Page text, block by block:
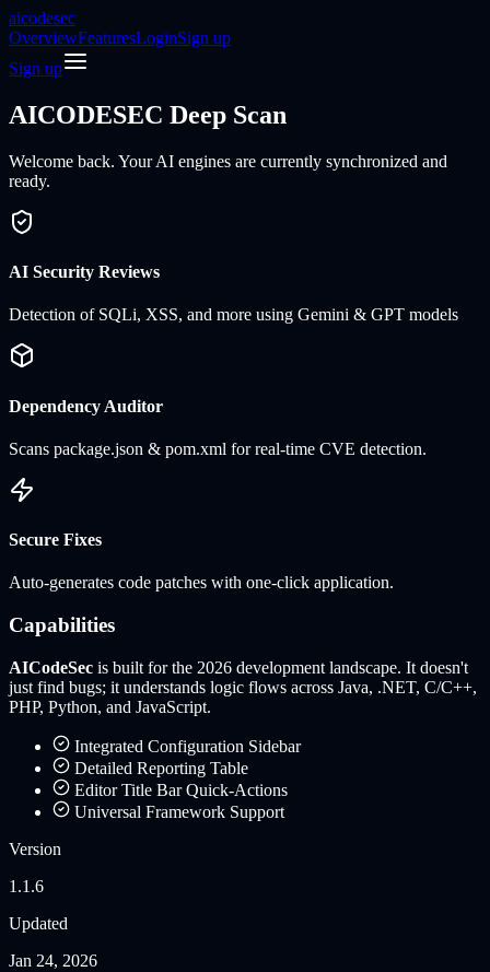
aicodesec
OverviewFeaturesLoginSign up
Sign up
AICODESEC Deep Scan
Welcome back. Your AI engines are currently synchronized and
ready.
AI Security Reviews
Detection of SQLi, XSS, and more using Gemini & GPT models
Dependency Auditor
Scans package.json & pom.xml for real-time CVE detection.
Secure Fixes
Auto-generates code patches with one-click application.
Capabilities
AICodeSec is built for the 2026 development landscape. It doesn't
just find bugs; it understands logic flows across Java, .NET, C/C++,
PHP, Python, and JavaScript.
Integrated Configuration Sidebar
Detailed Reporting Table
Editor Title Bar Quick-Actions
Universal Framework Support
Version
1.1.6
Updated
Jan 24, 2026